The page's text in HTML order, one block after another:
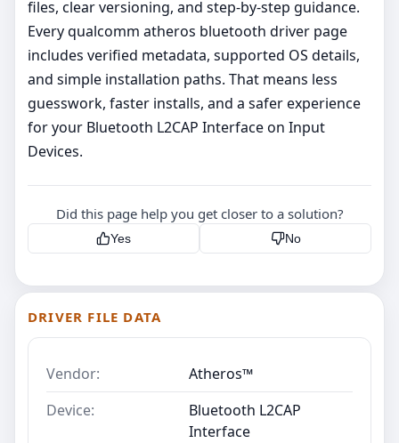
files, clear versioning, and step‑by‑step guidance.
Every qualcomm atheros bluetooth driver page
includes verified metadata, supported OS details,
and simple installation paths. That means less
guesswork, faster installs, and a safer experience
for your Bluetooth L2CAP Interface on Input
Devices.
Did this page help you get closer to a solution?
Yes No
DRIVER FILE DATA
Vendor:
Atheros™
Device:
Bluetooth L2CAP
Interface